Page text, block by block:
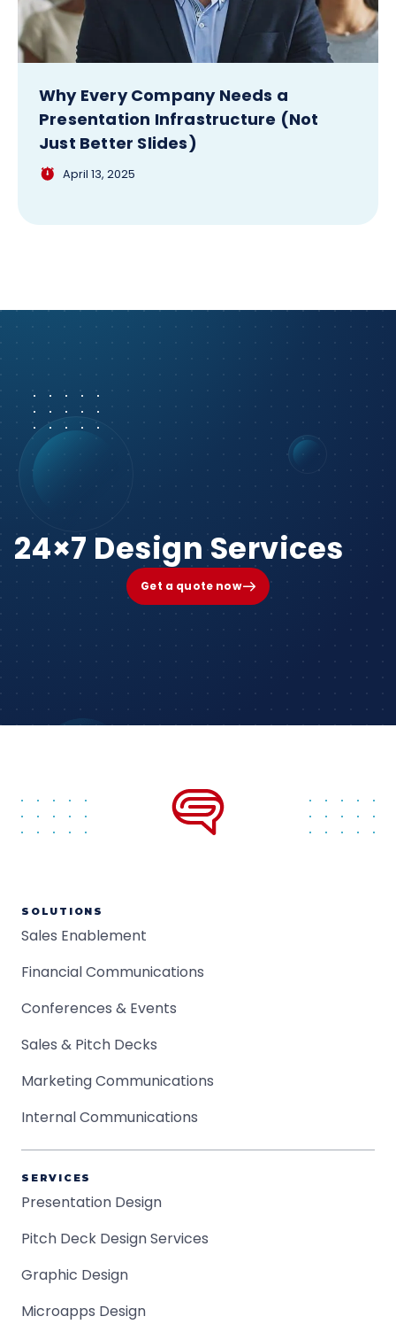
Why Every Company Needs a
Presentation Infrastructure (Not
Just Better Slides)
April 13, 2025
24×7 Design Services
Get a quote now
SOLUTIONS
Sales Enablement
Financial Communications
Conferences & Events
Sales & Pitch Decks
Marketing Communications
Internal Communications
SERVICES
Presentation Design
Pitch Deck Design Services
Graphic Design
Microapps Design